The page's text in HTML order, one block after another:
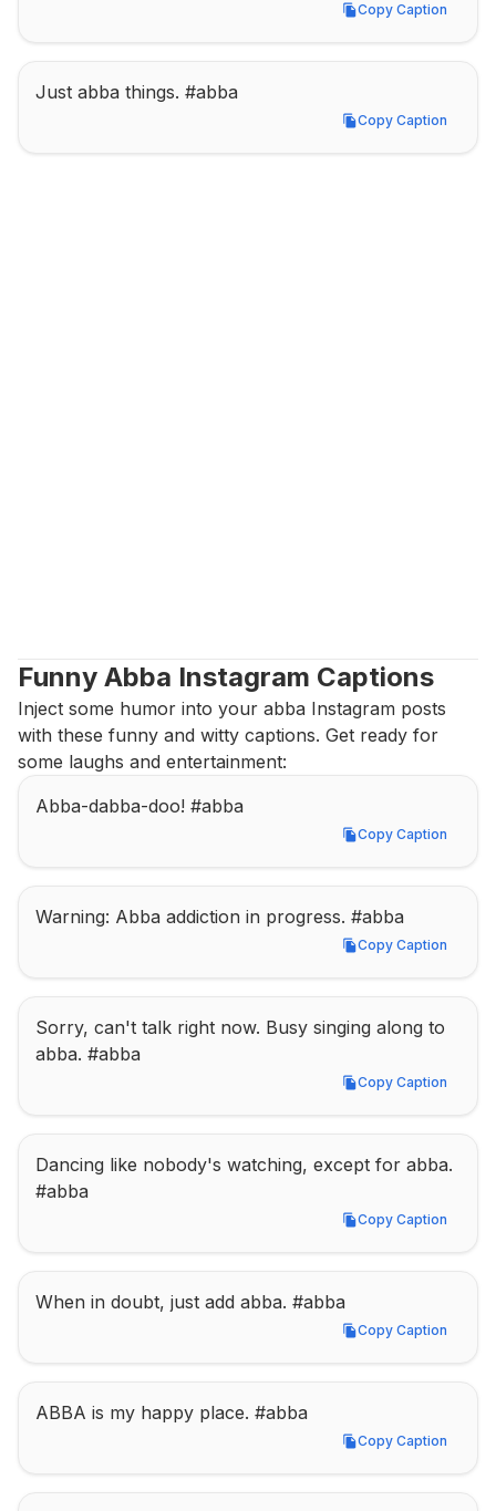
Copy Caption
Copy Caption
Just abba things. #abba
Copy Caption
Copy Caption
Funny Abba Instagram Captions
Inject some humor into your abba Instagram posts
with these funny and witty captions. Get ready for
some laughs and entertainment:
Abba-dabba-doo! #abba
Copy Caption
Copy Caption
Warning: Abba addiction in progress. #abba
Copy Caption
Copy Caption
Sorry, can't talk right now. Busy singing along to
abba. #abba
Copy Caption
Copy Caption
Dancing like nobody's watching, except for abba.
#abba
Copy Caption
Copy Caption
When in doubt, just add abba. #abba
Copy Caption
Copy Caption
ABBA is my happy place. #abba
Copy Caption
Copy Caption